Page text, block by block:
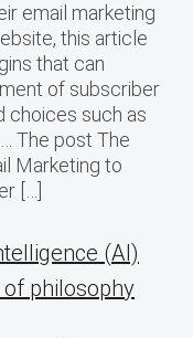
email marketing
this article
that can
of subscriber
choices such as
The post The
Marketing to
[…]
(AI)
philosophy